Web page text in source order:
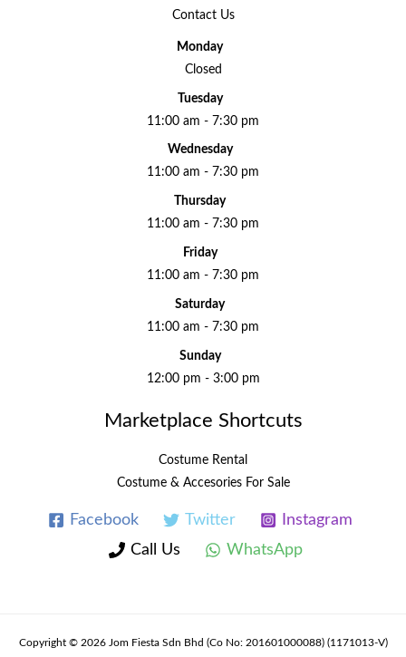
Contact Us
Monday
Closed
Tuesday
11:00 am - 7:30 pm
Wednesday
11:00 am - 7:30 pm
Thursday
11:00 am - 7:30 pm
Friday
11:00 am - 7:30 pm
Saturday
11:00 am - 7:30 pm
Sunday
12:00 pm - 3:00 pm
Marketplace Shortcuts
Costume Rental
Costume & Accesories For Sale
Facebook Twitter
Instagram
Call Us
WhatsApp
Copyright © 2026 Jom Fiesta Sdn Bhd (Co No: 201601000088) (1171013-V)